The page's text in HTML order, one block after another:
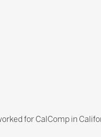
for CalComp in